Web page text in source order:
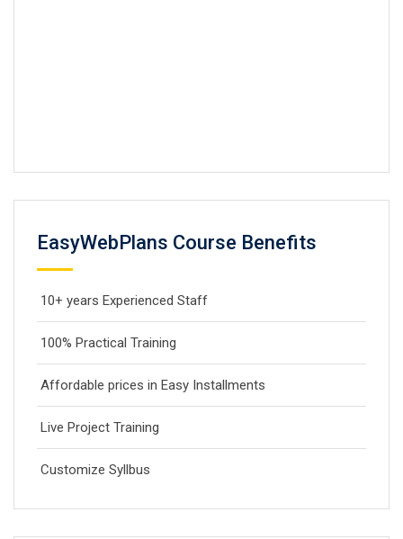
EasyWebPlans Course Benefits
10+ years Experienced Staff
100% Practical Training
Affordable prices in Easy Installments
Live Project Training
Customize Syllbus